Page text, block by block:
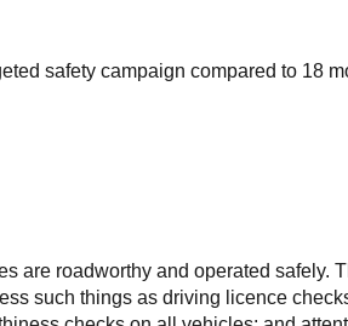
safety campaign compared to 18
are roadworthy and operated safely.
such things as driving licence